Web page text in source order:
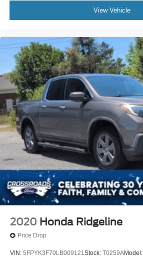
View Vehicle
2020 Honda Ridgeline
Price Drop
VIN: 5FPYK3F70LB009121Stock: T0259AModel: